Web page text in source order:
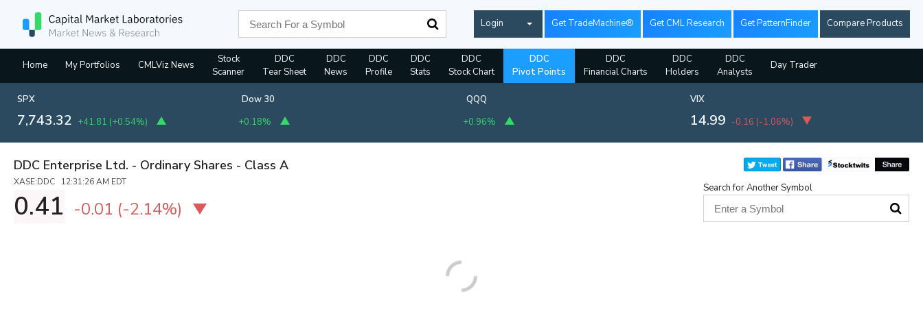
Login Get TradeMachine® Get CML Research Get PatternFinder Compare Products
Home My Portfolios CMLViz News
Stock
Scanner
DDC
Tear Sheet
DDC
News
DDC
Profile
DDC
Stats
DDC
Stock Chart
DDC
Pivot Points
DDC
Financial Charts
DDC
Holders
DDC
Analysts
Day Trader
SPX
7,743.32 +41.81 (+0.54%)
Dow 30
+0.18%
QQQ
+0.96%
VIX
14.99 -0.16 (-1.06%)
DDC Enterprise Ltd. - Ordinary Shares - Class A
XASE:DDC 12:31:26 AM EDT
0.41 -0.01 (-2.14%)
Search for Another Symbol